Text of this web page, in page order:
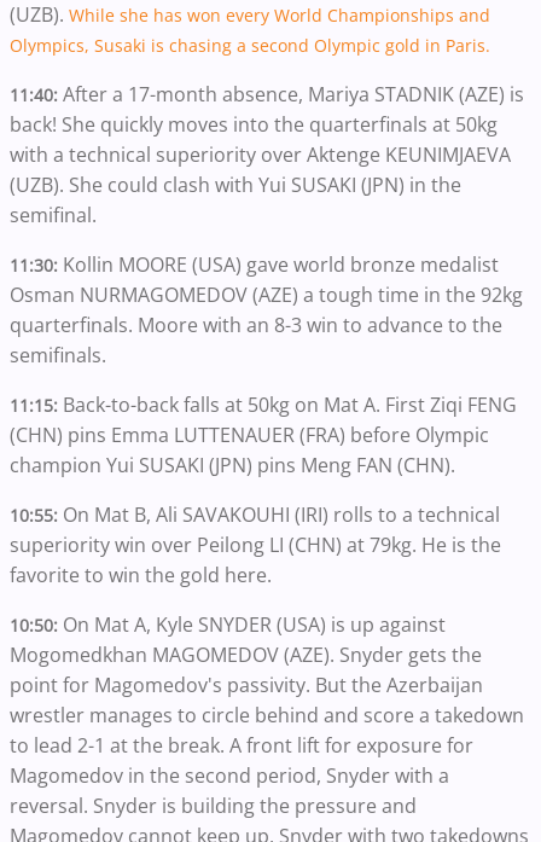
(UZB). While she has won every World Championships and
Olympics, Susaki is chasing a second Olympic gold in Paris.
11:40: After a 17-month absence, Mariya STADNIK (AZE) is
back! She quickly moves into the quarterfinals at 50kg
with a technical superiority over Aktenge KEUNIMJAEVA
(UZB). She could clash with Yui SUSAKI (JPN) in the
semifinal.
11:30: Kollin MOORE (USA) gave world bronze medalist
Osman NURMAGOMEDOV (AZE) a tough time in the 92kg
quarterfinals. Moore with an 8-3 win to advance to the
semifinals.
11:15: Back-to-back falls at 50kg on Mat A. First Ziqi FENG
(CHN) pins Emma LUTTENAUER (FRA) before Olympic
champion Yui SUSAKI (JPN) pins Meng FAN (CHN).
10:55: On Mat B, Ali SAVAKOUHI (IRI) rolls to a technical
superiority win over Peilong LI (CHN) at 79kg. He is the
favorite to win the gold here.
10:50: On Mat A, Kyle SNYDER (USA) is up against
Mogomedkhan MAGOMEDOV (AZE). Snyder gets the
point for Magomedov's passivity. But the Azerbaijan
wrestler manages to circle behind and score a takedown
to lead 2-1 at the break. A front lift for exposure for
Magomedov in the second period, Snyder with a
reversal. Snyder is building the pressure and
Magomedov cannot keep up. Snyder with two takedowns